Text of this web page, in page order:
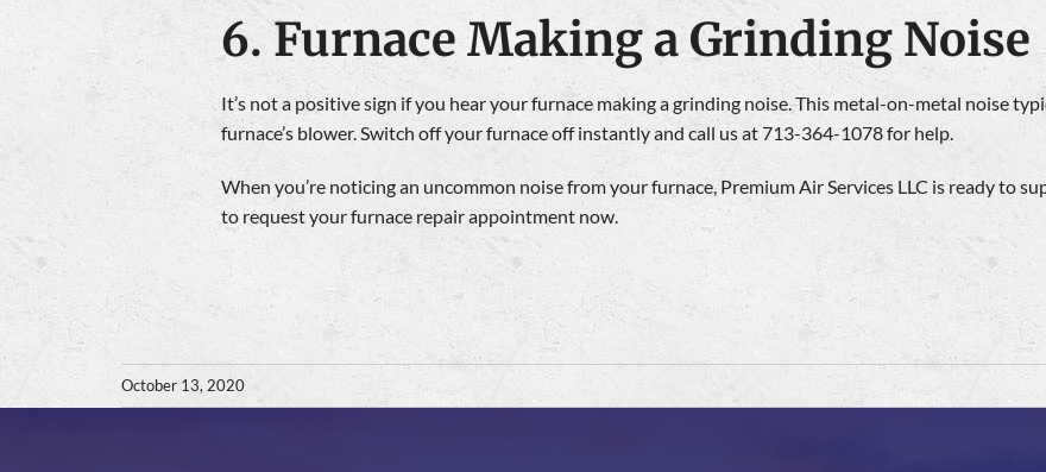
6. Furnace Making a Grinding Noise
It’s not a positive sign if you hear your furnace making a grinding noise. This metal-on-metal noise
furnace’s blower. Switch off your furnace off instantly and call us at 713-364-1078 for help.
When you’re noticing an uncommon noise from your furnace, Premium Air Services LLC is ready to
to request your furnace repair appointment now.
October 13, 2020